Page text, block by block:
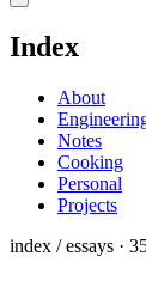
Index
About
Notes
Cooking
Personal
Projects
index / essays ·